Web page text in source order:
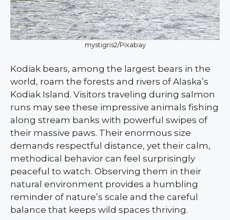
mystigris2/Pixabay
Kodiak bears, among the largest bears in the
world, roam the forests and rivers of Alaska’s
Kodiak Island. Visitors traveling during salmon
runs may see these impressive animals fishing
along stream banks with powerful swipes of
their massive paws. Their enormous size
demands respectful distance, yet their calm,
methodical behavior can feel surprisingly
peaceful to watch. Observing them in their
natural environment provides a humbling
reminder of nature’s scale and the careful
balance that keeps wild spaces thriving.